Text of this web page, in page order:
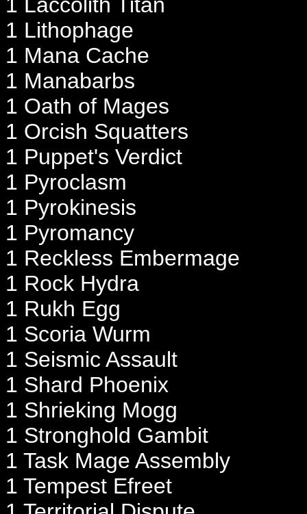
1 Lithophage
1 Mana Cache
1 Manabarbs
1 Oath of Mages
1 Orcish Squatters
1 Puppet's Verdict
1 Pyroclasm
1 Pyrokinesis
1 Pyromancy
1 Reckless Embermage
1 Rock Hydra
1 Rukh Egg
1 Scoria Wurm
1 Seismic Assault
1 Shard Phoenix
1 Shrieking Mogg
1 Stronghold Gambit
1 Task Mage Assembly
1 Tempest Efreet